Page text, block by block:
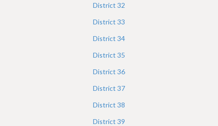
District 32
District 33
District 34
District 35
District 36
District 37
District 38
District 39